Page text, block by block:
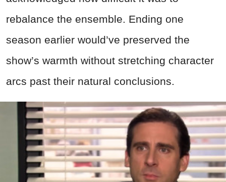
rebalance the ensemble. Ending one
season earlier would’ve preserved the
show’s warmth without stretching character
arcs past their natural conclusions.